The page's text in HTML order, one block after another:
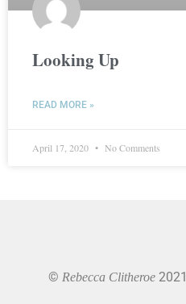
Looking Up
READ MORE »
April 17, 2020 No Comments
© Rebecca Clitheroe 2021